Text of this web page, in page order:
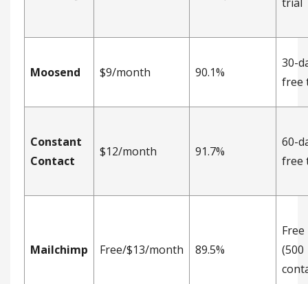
Moosend $9/month 90.1%
30-
free
Constant
Contact
$12/month 91.7%
60-
free
Mailchimp Free/$13/month 89.5%
(500